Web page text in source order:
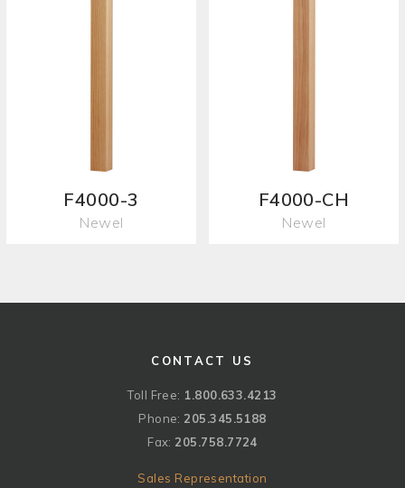
F4000-3
Newel
F4000-CH
Newel
CONTACT US
Toll Free: 1.800.633.4213
Phone: 205.345.5188
Fax: 205.758.7724
Sales Representation